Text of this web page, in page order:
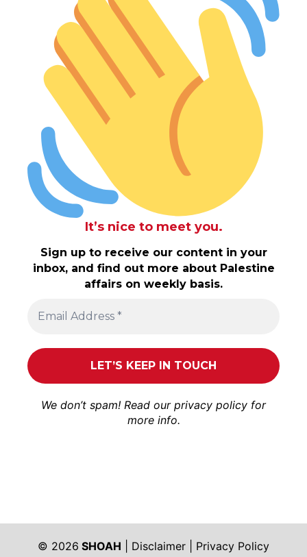
It’s nice to meet you.
Sign up to receive our content in your
inbox, and find out more about Palestine
affairs on weekly basis.
We don’t spam! Read our privacy policy for
more info.
© 2026 SHOAH Disclaimer Privacy Policy